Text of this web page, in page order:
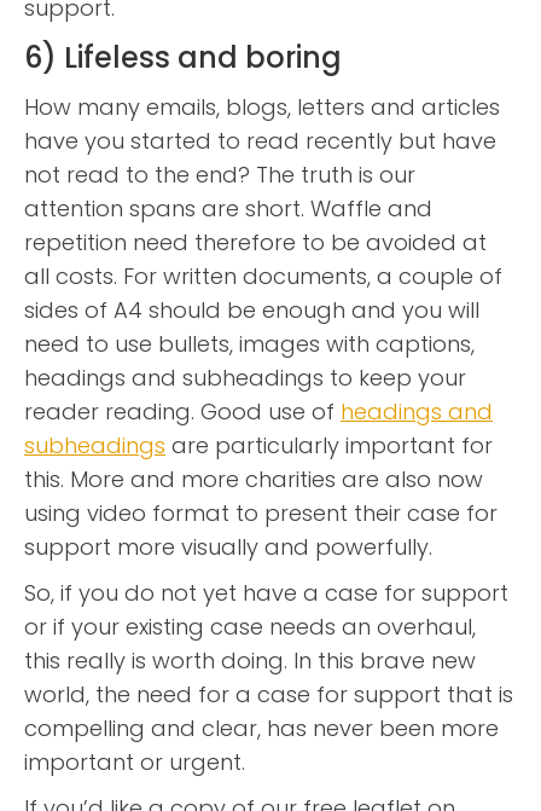
support.
6) Lifeless and boring
How many emails, blogs, letters and articles
have you started to read recently but have
not read to the end? The truth is our
attention spans are short. Waffle and
repetition need therefore to be avoided at
all costs. For written documents, a couple of
sides of A4 should be enough and you will
need to use bullets, images with captions,
headings and subheadings to keep your
reader reading. Good use of headings and
subheadings are particularly important for
this. More and more charities are also now
using video format to present their case for
support more visually and powerfully.
So, if you do not yet have a case for support
or if your existing case needs an overhaul,
this really is worth doing. In this brave new
world, the need for a case for support that is
compelling and clear, has never been more
important or urgent.